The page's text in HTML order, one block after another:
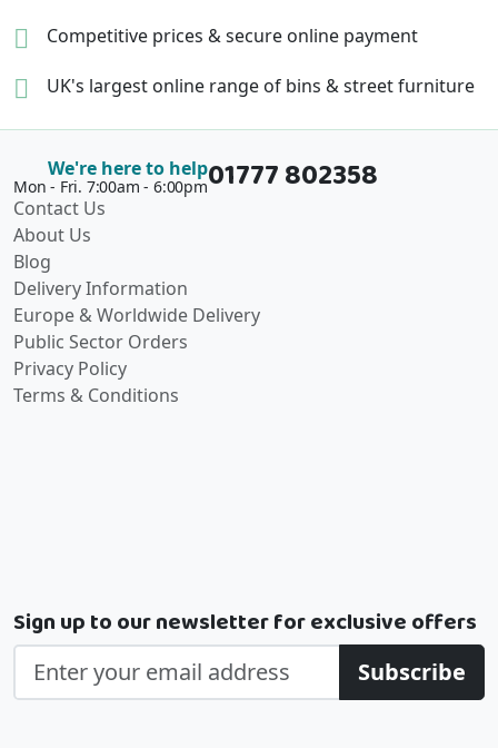
Competitive prices &secure online payment
UK's largest online range of bins & street furniture
We're here to help
Mon - Fri. 7:00am - 6:00pm01777 802358
Contact Us
About Us
Blog
Delivery Information
Europe & Worldwide Delivery
Public Sector Orders
Privacy Policy
Terms & Conditions
Sign up to our newsletter for exclusive offers
Subscribe